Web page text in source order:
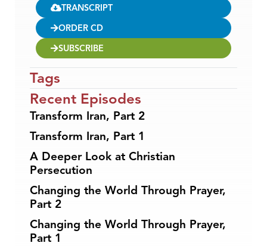
TRANSCRIPT
ORDER CD
SUBSCRIBE
Tags
Recent Episodes
Transform Iran, Part 2
Transform Iran, Part 1
A Deeper Look at Christian
Persecution
Changing the World Through Prayer,
Part 2
Changing the World Through Prayer,
Part 1